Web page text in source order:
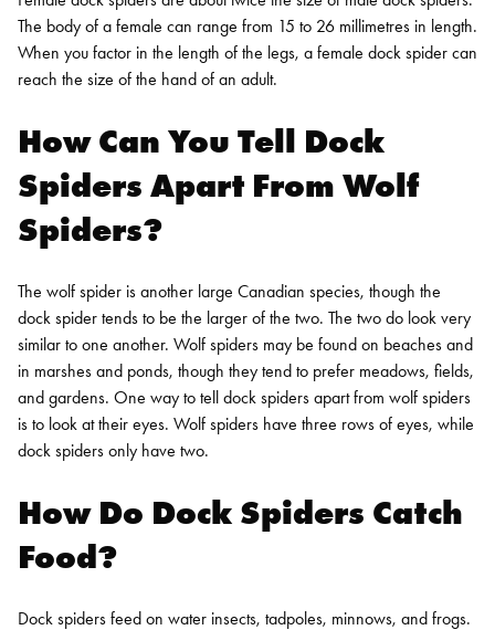
The body of a female can range from 15 to 26 millimetres in length.
When you factor in the length of the legs, a female dock spider can
reach the size of the hand of an adult.
How Can You Tell Dock
Spiders Apart From Wolf
Spiders?
The wolf spider is another large Canadian species, though the
dock spider tends to be the larger of the two. The two do look very
similar to one another. Wolf spiders may be found on beaches and
in marshes and ponds, though they tend to prefer meadows, fields,
and gardens. One way to tell dock spiders apart from wolf spiders
is to look at their eyes. Wolf spiders have three rows of eyes, while
dock spiders only have two.
How Do Dock Spiders Catch
Food?
Dock spiders feed on water insects, tadpoles, minnows, and frogs.